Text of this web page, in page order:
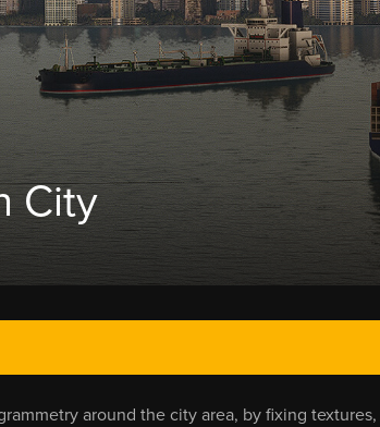
City
around the city area, by fixing textures,